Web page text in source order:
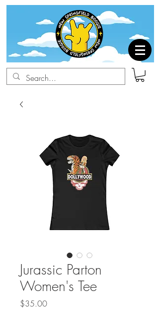
Jurassic Parton
Women's Tee
$35.00Price